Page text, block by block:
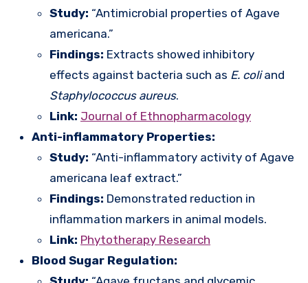
Study: “Antimicrobial properties of Agave
americana.”
Findings: Extracts showed inhibitory
effects against bacteria such as E. coliand
Staphylococcus aureus.
Link: Journal of Ethnopharmacology
Anti-inflammatory Properties:
Study: “Anti-inflammatory activity of Agave
americana leaf extract.”
Findings: Demonstrated reduction in
inflammation markers in animal models.
Link: Phytotherapy Research
Blood Sugar Regulation: